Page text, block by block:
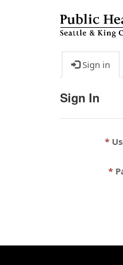
Sign in
Sign In